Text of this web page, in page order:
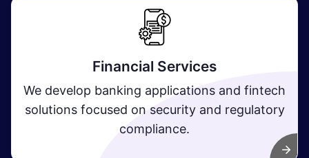
Financial Services
We develop banking applications and fintech
solutions focused on security and regulatory
compliance.